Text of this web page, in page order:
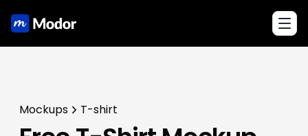
Mockups T-shirt